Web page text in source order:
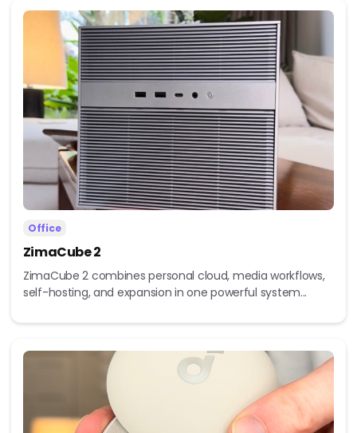
Office
ZimaCube 2
ZimaCube 2 combines personal cloud, media workflows,
self-hosting, and expansion in one powerful system...